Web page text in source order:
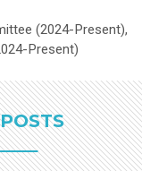
(2024-Present),
Present)